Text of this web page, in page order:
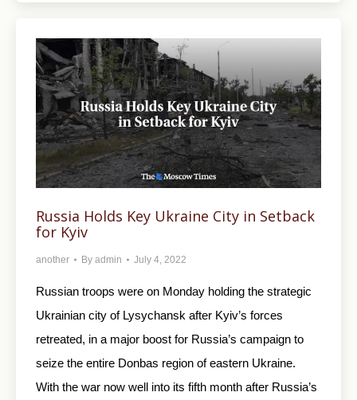
Russia Holds Key Ukraine City in Setback
for Kyiv
another By admin July 4, 2022
Russian troops were on Monday holding the strategic
Ukrainian city of Lysychansk after Kyiv’s forces
retreated, in a major boost for Russia’s campaign to
seize the entire Donbas region of eastern Ukraine.
With the war now well into its fifth month after Russia’s